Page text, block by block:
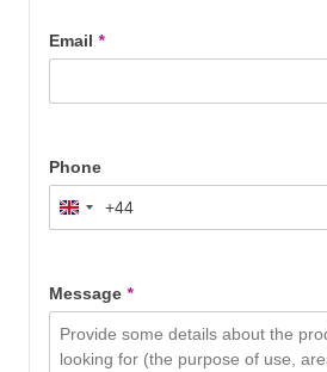
Email *
Phone
United+44
Message *